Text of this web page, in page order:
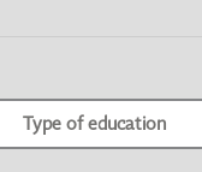
Type of education